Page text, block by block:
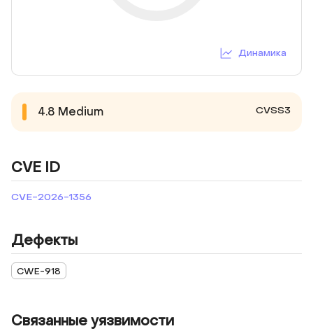
Динамика
4.8 Medium CVSS3
CVE ID
CVE-2026-1356
Дефекты
CWE-918
Связанные уязвимости